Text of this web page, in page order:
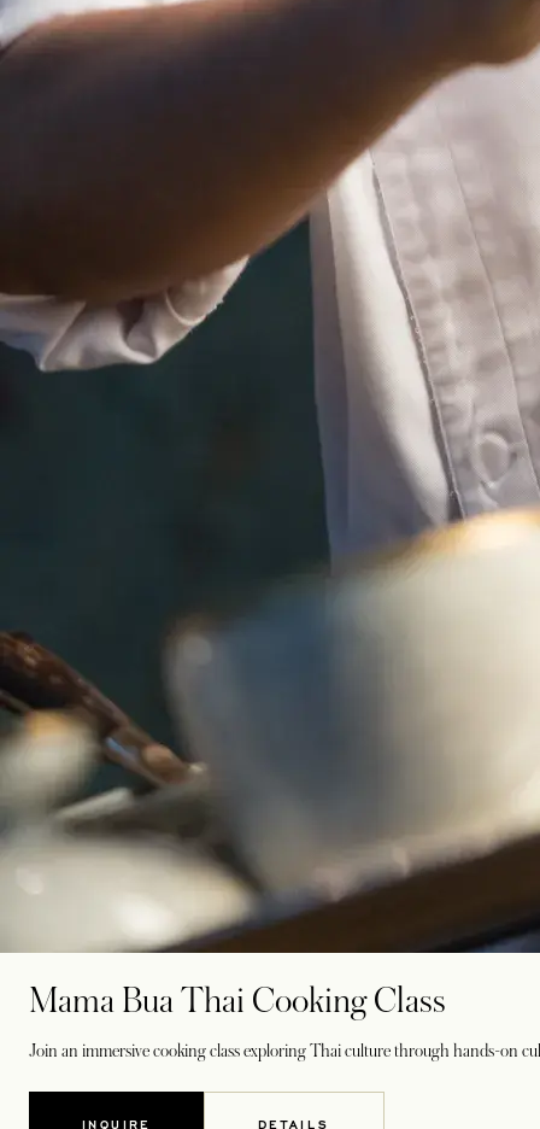
Mama Bua Thai Cooking Class
Join an immersive cooking class exploring Thai culture through hands-on
INQUIRE DETAILS